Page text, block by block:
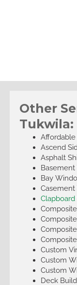
Other
Tukwila:
Ascend
Asphalt
Bay
Clapboard
Custom
Custom
Custom
Deck